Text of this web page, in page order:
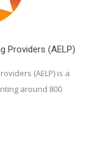
Providers (AELP)
(AELP) is a
around 800